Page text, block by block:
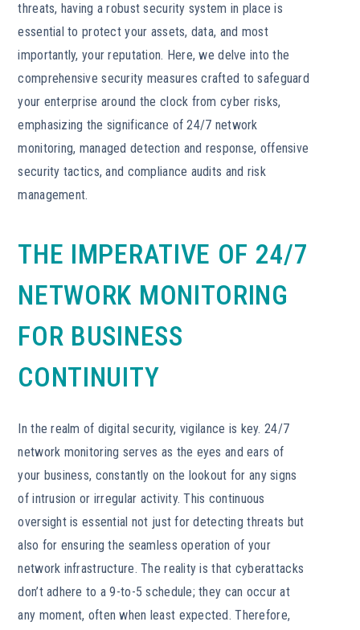
threats, having a robust security system in place is
essential to protect your assets, data, and most
importantly, your reputation. Here, we delve into the
comprehensive security measures crafted to safeguard
your enterprise around the clock from cyber risks,
emphasizing the significance of 24/7 network
monitoring, managed detection and response, offensive
security tactics, and compliance audits and risk
management.
THE IMPERATIVE OF 24/7
NETWORK MONITORING
FOR BUSINESS
CONTINUITY
In the realm of digital security, vigilance is key. 24/7
network monitoring serves as the eyes and ears of
your business, constantly on the lookout for any signs
of intrusion or irregular activity. This continuous
oversight is essential not just for detecting threats but
also for ensuring the seamless operation of your
network infrastructure. The reality is that cyberattacks
don’t adhere to a 9-to-5 schedule; they can occur at
any moment, often when least expected. Therefore,